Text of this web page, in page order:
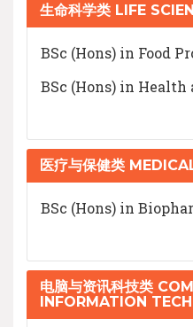
生命科学类 LIFE
BSc (Hons) in Food
BSc (Hons) in
医疗与保健类
BSc (Hons) in
电脑与资讯科技类
INFORMATION